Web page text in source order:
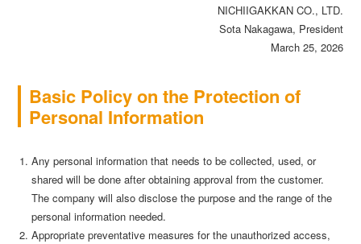
NICHIIGAKKAN CO., LTD.
Sota Nakagawa, President
March 25, 2026
Basic Policy on the Protection of
Personal Information
Any personal information that needs to be collected, used, or
shared will be done after obtaining approval from the customer.
The company will also disclose the purpose and the range of the
personal information needed.
Appropriate preventative measures for the unauthorized access,